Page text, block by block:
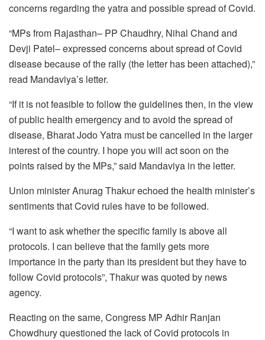
concerns regarding the yatra and possible spread of Covid.
“MPs from Rajasthan– PP Chaudhry, Nihal Chand and
Devji Patel– expressed concerns about spread of Covid
disease because of the rally (the letter has been attached),”
read Mandaviya’s letter.
“If it is not feasible to follow the guidelines then, in the view
of public health emergency and to avoid the spread of
disease, Bharat Jodo Yatra must be cancelled in the larger
interest of the country. I hope you will act soon on the
points raised by the MPs,” said Mandaviya in the letter.
Union minister Anurag Thakur echoed the health minister’s
sentiments that Covid rules have to be followed.
“I want to ask whether the specific family is above all
protocols. I can believe that the family gets more
importance in the party than its president but they have to
follow Covid protocols”, Thakur was quoted by news
agency.
Reacting on the same, Congress MP Adhir Ranjan
Chowdhury questioned the lack of Covid protocols in